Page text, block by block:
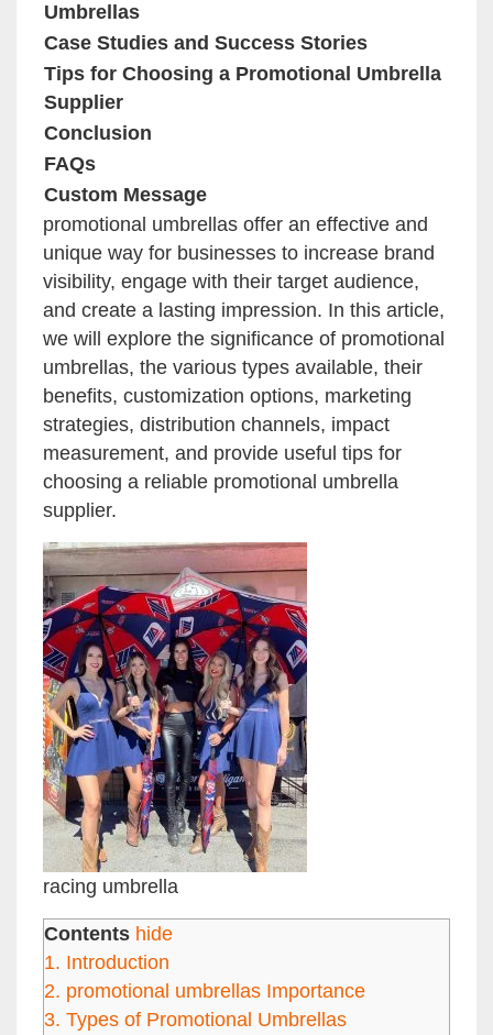
Umbrellas
Case Studies and Success Stories
Tips for Choosing a Promotional Umbrella
Supplier
Conclusion
FAQs
Custom Message
promotional umbrellas offer an effective and
unique way for businesses to increase brand
visibility, engage with their target audience,
and create a lasting impression. In this article,
we will explore the significance of promotional
umbrellas, the various types available, their
benefits, customization options, marketing
strategies, distribution channels, impact
measurement, and provide useful tips for
choosing a reliable promotional umbrella
supplier.
racing umbrella
Contents hide
1. Introduction
2. promotional umbrellas Importance
3. Types of Promotional Umbrellas